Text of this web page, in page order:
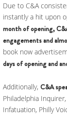
Due to C&A
instantly a hit upon
month of opening,
engagements and
book now
days of opening and
Additionally, C&A
Philadelphia
Infatuation, Philly